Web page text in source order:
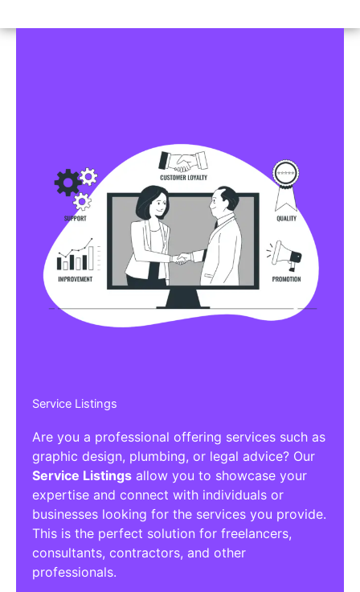
Service Listings
Are you a professional offering services such as
graphic design, plumbing, or legal advice? Our
Service Listings allow you to showcase your
expertise and connect with individuals or
businesses looking for the services you provide.
This is the perfect solution for freelancers,
consultants, contractors, and other
professionals.